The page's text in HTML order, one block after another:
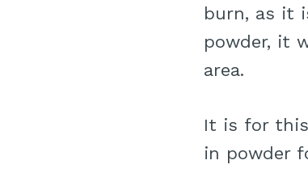
burn, as it
powder, it
area.
It is for
in powder